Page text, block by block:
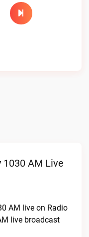
1030 AM Live
AM live on Radio
live broadcast